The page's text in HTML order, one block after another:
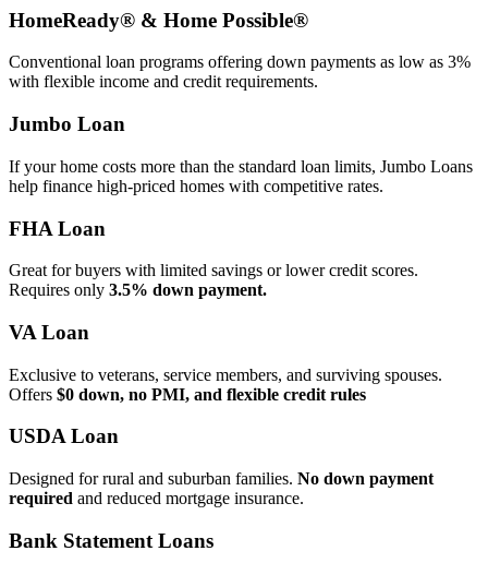
HomeReady® & Home Possible®
Conventional loan programs offering down payments as low as 3%
with flexible income and credit requirements.
Jumbo Loan
If your home costs more than the standard loan limits, Jumbo Loans
help finance high‑priced homes with competitive rates.
FHA Loan
Great for buyers with limited savings or lower credit scores.
Requires only 3.5% down payment.
VA Loan
Exclusive to veterans, service members, and surviving spouses.
Offers $0 down, no PMI, and flexible credit rules
USDA Loan
Designed for rural and suburban families. No down payment
required and reduced mortgage insurance.
Bank Statement Loans